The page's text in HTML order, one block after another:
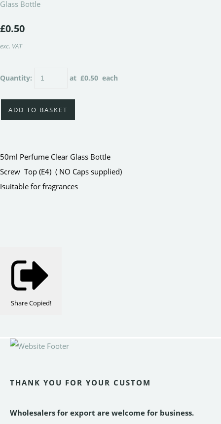
Glass Bottle
£0.50
exc. VAT
Quantity: at £0.50 each
ADD TO BASKET
50ml Perfume Clear Glass Bottle
Screw Top (E4) ( NO Caps supplied)
Isuitable for fragrances
ShareCopied!
THANK YOU FOR YOUR CUSTOM
Wholesalers for export are welcome for business.